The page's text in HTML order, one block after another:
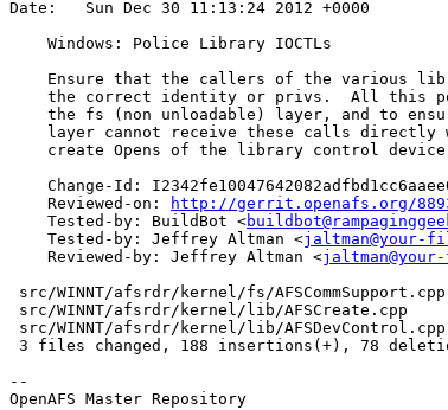
Date:   Sun Dec 30 11:13:24 2012 +0000
    Windows: Police Library IOCTLs
Ensure that the callers of the various
the correct identity or privs.  All this
the fs (non unloadable) layer, and to
layer cannot receive these calls directly
create Opens of the library control
Change-Id:
    Reviewed-on:
http://gerrit.openafs.org/
    Tested-by: BuildBot <
    Tested-by: Jeffrey Altman <
jaltman@your-
    Reviewed-by: Jeffrey Altman <
src/WINNT/afsrdr/kernel/fs/
src/WINNT/afsrdr/kernel/lib/AFSCreate.cpp
src/WINNT/afsrdr/kernel/lib/
3 files changed, 188 insertions(+), 78
--
OpenAFS Master Repository